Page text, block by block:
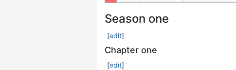
Season one
[edit]
Chapter one
[edit]